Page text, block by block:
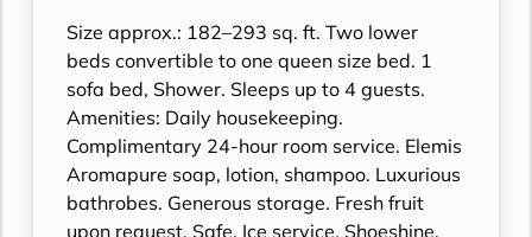
Size approx.: 182–293 sq. ft. Two lower
beds convertible to one queen size bed. 1
sofa bed, Shower. Sleeps up to 4 guests.
Amenities: Daily housekeeping.
Complimentary 24-hour room service. Elemis
Aromapure soap, lotion, shampoo. Luxurious
bathrobes. Generous storage. Fresh fruit
upon request. Safe. Ice service. Shoeshine.